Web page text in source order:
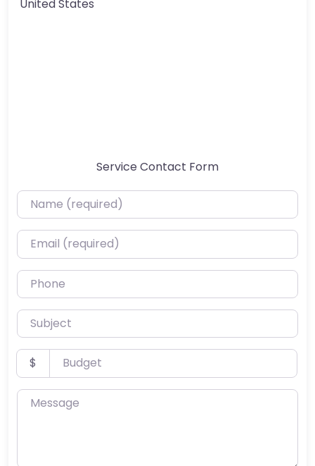
United States
Service Contact Form
Name (required)
Email (required)
Phone
Subject
Budget
$
Message